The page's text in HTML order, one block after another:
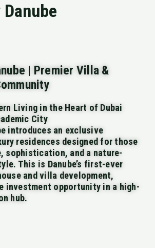
Danube
| Premier Villa &
Living in the Heart of Dubai
City
introduces an exclusive
residences designed for those
sophistication, and a nature-
This is Danube’s first-ever
and villa development,
investment opportunity in a high-
hub.